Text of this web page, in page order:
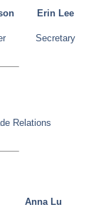
Erin Lee
Secretary
Relations
Anna Lu